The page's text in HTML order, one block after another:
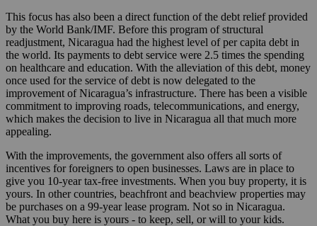
This focus has also been a direct function of the debt relief provided
by the World Bank/IMF. Before this program of structural
readjustment, Nicaragua had the highest level of per capita debt in
the world. Its payments to debt service were 2.5 times the spending
on healthcare and education. With the alleviation of this debt, money
once used for the service of debt is now delegated to the
improvement of Nicaragua’s infrastructure. There has been a visible
commitment to improving roads, telecommunications, and energy,
which makes the decision to live in Nicaragua all that much more
appealing.
With the improvements, the government also offers all sorts of
incentives for foreigners to open businesses. Laws are in place to
give you 10-year tax-free investments. When you buy property, it is
yours. In other countries, beachfront and beachview properties may
be purchases on a 99-year lease program. Not so in Nicaragua.
What you buy here is yours - to keep, sell, or will to your kids.